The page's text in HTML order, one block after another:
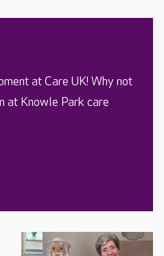
at Care UK! Why not
at Knowle Park care